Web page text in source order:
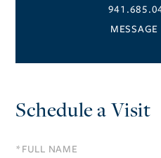
Schedule a Visit
Schedule